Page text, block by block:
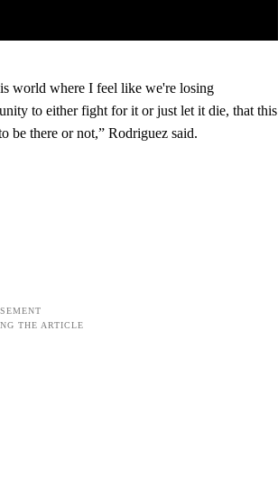
world where I feel like we're losing
to either fight for it or just let it die, that this
be there or not,” Rodriguez said.